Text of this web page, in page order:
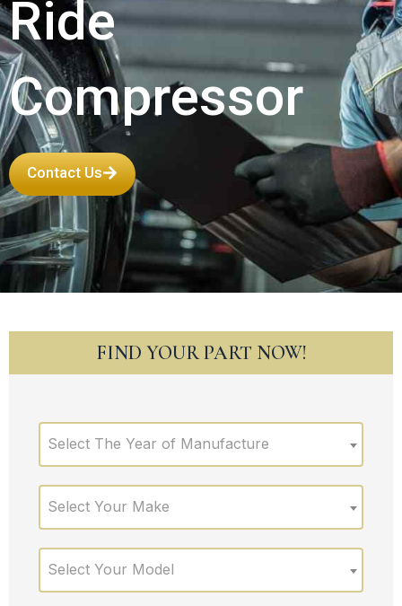
Ride
Compressor
Contact Us
FIND YOUR PART NOW!
Select The Year of Manufacture
Select Your Make
Select Your Model